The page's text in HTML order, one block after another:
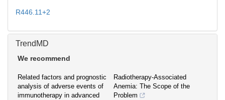
R446.11+2
TrendMD
We recommend
Related factors and prognostic
analysis of adverse events of
immunotherapy in advanced
Radiotherapy-Associated
Anemia: The Scope of the
Problem